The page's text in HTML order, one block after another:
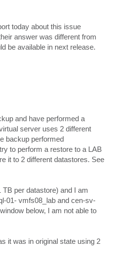
today about this issue
answer was different from
be available in next release.
and have performed a
server uses 2 different
backup performed
to perform a restore to a LAB
it to 2 different datastores. See
per datastore) and I am
01- vmfs08_lab and cen-sv-
below, I am not able to
it was in original state using 2